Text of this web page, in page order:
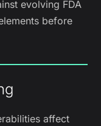
evolving FDA
before
affect